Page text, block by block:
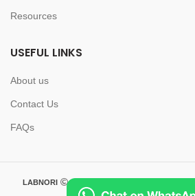
Resources
USEFUL LINKS
About us
Contact Us
FAQs
LABNORI 2023-2026 CREATED BY
SOLUTIONS.